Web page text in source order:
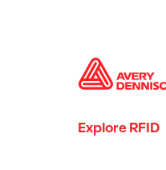
Explore RFID